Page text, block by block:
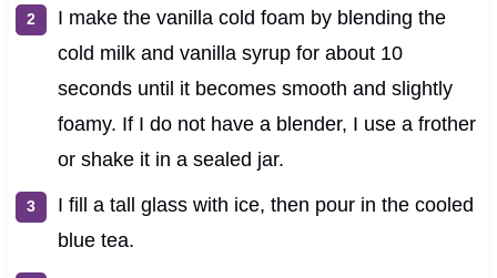
I make the vanilla cold foam by blending the
cold milk and vanilla syrup for about 10
seconds until it becomes smooth and slightly
foamy. If I do not have a blender, I use a frother
or shake it in a sealed jar.
I fill a tall glass with ice, then pour in the cooled
blue tea.